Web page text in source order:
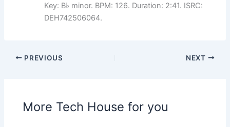
Key: B♭ minor. BPM: 126. Duration: 2:41. ISRC:
DEH742506064.
PREVIOUS NEXT
More Tech House for you